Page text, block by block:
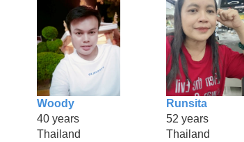
Woody
40 years
Thailand
Runsita
52 years
Thailand